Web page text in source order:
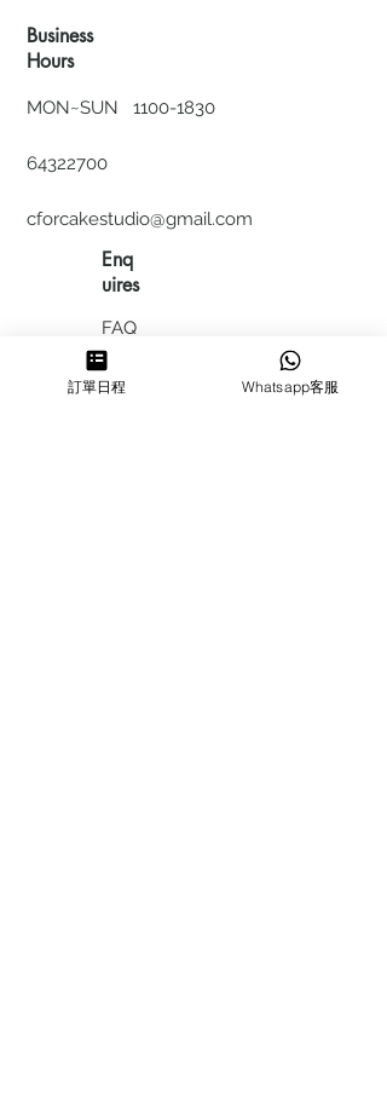
Business
Hours
MON~SUN 1100-1830
64322700
cforcakestudio@gmail.com
Enq
uires
FAQ
HIRING
訂單日程 Whatsapp客服